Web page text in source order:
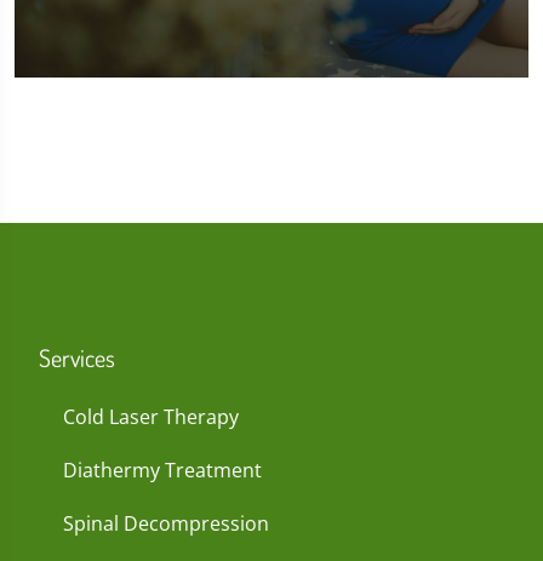
Services
Cold Laser Therapy
Diathermy Treatment
Spinal Decompression